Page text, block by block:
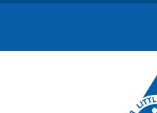
Skip